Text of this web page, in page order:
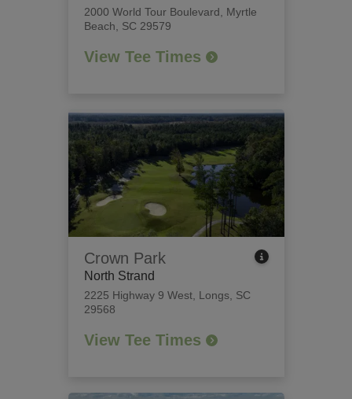
2000 World Tour Boulevard
Myrtle
Beach, SC 29579
View Tee Times
Crown Park
North Strand
2225 Highway 9 West, Longs, SC
29568
View Tee Times